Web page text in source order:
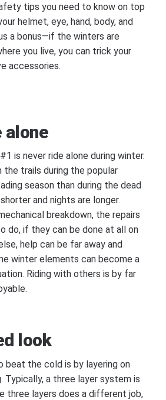
tips you need to know on top
helmet, eye, hand, body, and
a bonus—if the winters are
you live, you can trick your
accessories.
alone
is never ride alone during winter.
the trails during the popular
season than during the dead
and nights are longer.
breakdown, the repairs
do, if they can be done at all on
help can be far away and
winter elements can become a
Riding with others is by far
look
beat the cold is by layering on
a three layer system is
three layers does a different job,